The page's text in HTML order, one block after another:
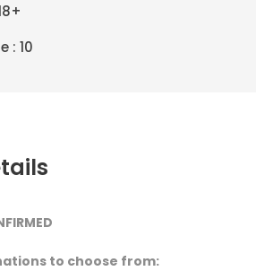
: 10
to choose from: